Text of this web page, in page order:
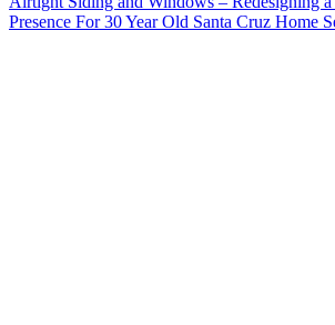
Presence For 30 Year Old Santa Cruz Home